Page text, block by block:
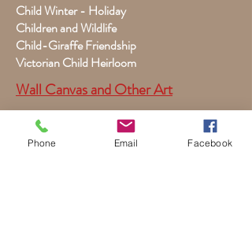
Child Winter - Holiday
Children and Wildlife
Child-Giraffe Friendship
Victorian Child Heirloom
Wall Canvas and Other Art
Custom Commissioned Artwork
Dogs, Puppies, Cats, Kittens
Phone Email Facebook